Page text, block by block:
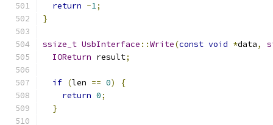
return -1;
}
ssize_t UsbInterface ::Write(const void *data,
IOReturn result;
if (len == 0)
{
return 0;
}